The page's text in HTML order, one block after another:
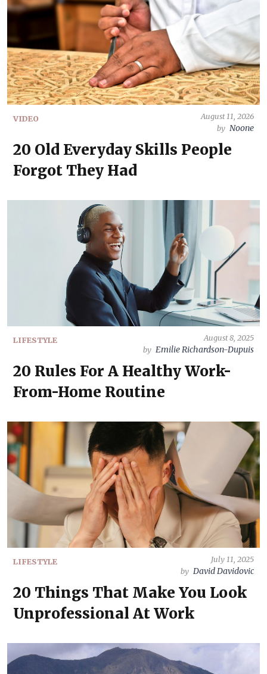
VIDEO
August 11, 2026
by Noone
20 Old Everyday Skills People
Forgot They Had
LIFESTYLE
August 8, 2025
by Emilie Richardson-Dupuis
20 Rules For A Healthy Work-
From-Home Routine
LIFESTYLE
July 11, 2025
by David Davidovic
20 Things That Make You Look
Unprofessional At Work